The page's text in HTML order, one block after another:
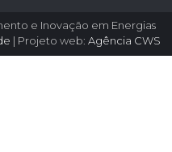
e Inovação em Energias
| Projeto web: Agência CWS